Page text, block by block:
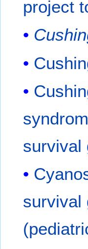
project
survival
survival